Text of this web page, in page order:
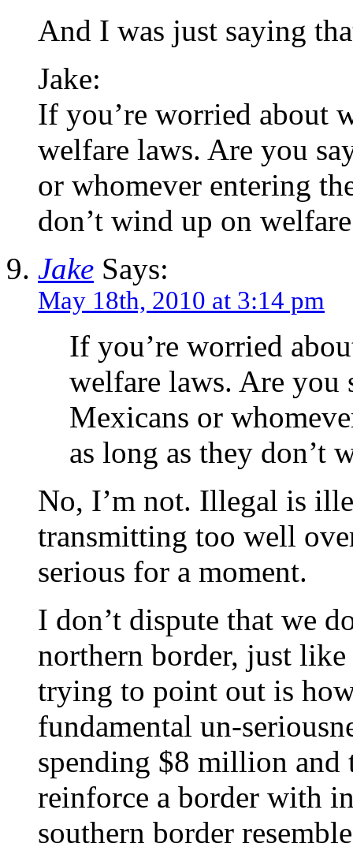
And I was just saying
Jake:
If you’re worried about
welfare laws. Are you
or whomever entering
don’t wind up on
Jake Says:
May 18th, 2010 at 3:14 pm
If you’re worried
welfare laws. Are you
Mexicans or
as long as they don’t
No, I’m not. Illegal is
transmitting too well
serious for a moment.
I don’t dispute that we
northern border, just
trying to point out is
fundamental un-
spending $8 million and
reinforce a border with
southern border